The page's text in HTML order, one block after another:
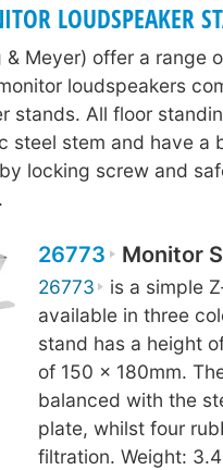
LOUDSPEAKER
& Meyer) offer a range
loudspeakers
stands. All floor
steel stem and have a
locking screw and
26773 Monitor
26773
is a simple
available in three
stand has a height
of 150 x 180mm.
balanced with the
plate, whilst four
filtration. Weight: